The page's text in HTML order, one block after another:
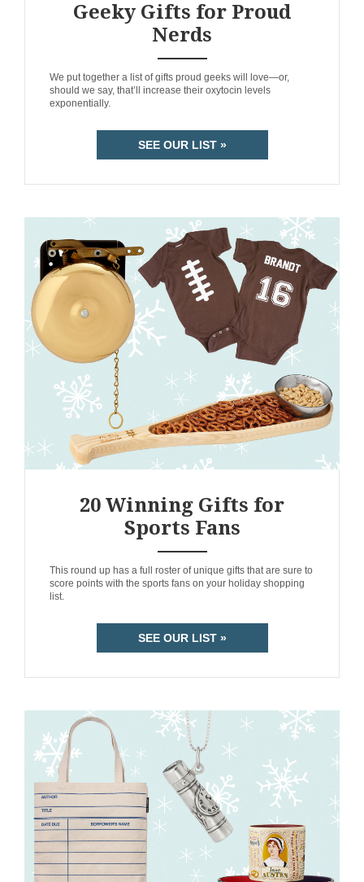
Geeky Gifts for Proud
Nerds
We put together a list of gifts proud geeks will love—or,
should we say, that’ll increase their oxytocin levels
exponentially.
SEE OUR LIST »
20 Winning Gifts for
Sports Fans
This round up has a full roster of unique gifts that are sure to
score points with the sports fans on your holiday shopping
list.
SEE OUR LIST »